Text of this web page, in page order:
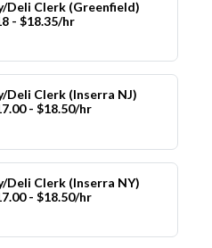
Deli Clerk (Greenfield)
- $18.35/hr
Deli Clerk (Inserra NJ)
- $18.50/hr
Deli Clerk (Inserra NY)
- $18.50/hr